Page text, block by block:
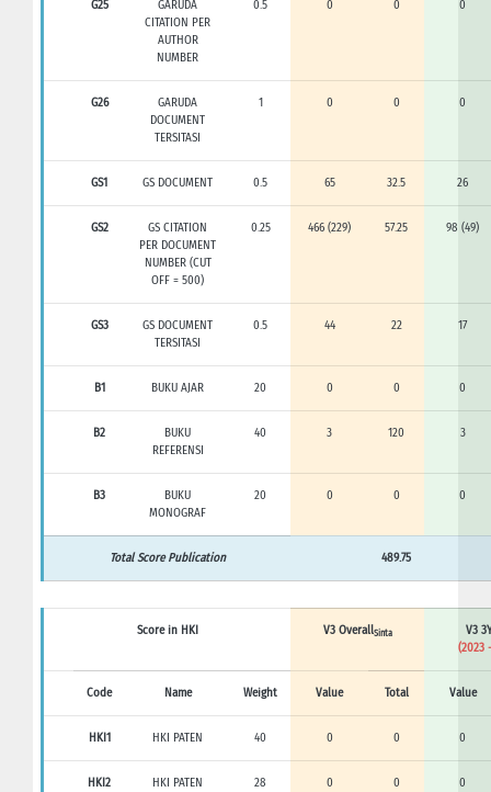
G25
GARUDA
CITATION PER
AUTHOR
NUMBER
0.5 0 0 0
G26
GARUDA
DOCUMENT
TERSITASI
1 0 0 0
GS1 GS DOCUMENT 0.5 65 32.5 26
GS2
GS CITATION
PER DOCUMENT
NUMBER (CUT
OFF = 500)
0.25 466 (229) 57.25 98 (49)
GS3
GS DOCUMENT
TERSITASI
0.5 44 22 17
B1 BUKU AJAR 20 0 0 0
B2
BUKU
REFERENSI
40 3 120 3
B3
BUKU
MONOGRAF
20 0 0 0
Total Score Publication 489.75
Score in HKI V3 OverallSinta
V3
(2023
Code Name Weight Value Total Value
HKI1 HKI PATEN 40 0 0 0
HKI2
HKI PATEN
28 0 0 0